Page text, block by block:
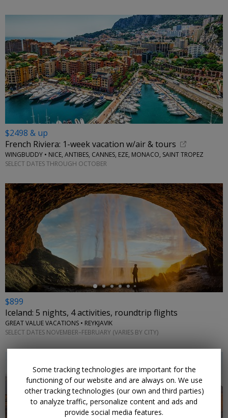
$2498 & up
French Riviera: 1-week vacation w/air & tours
WINGBUDDY • NICE, ANTIBES, CANNES, EZE, MONACO, SAINT TROPEZ
SELECT DATES THROUGH OCTOBER
←
$899
Iceland: 5 nights, 4 activities, roundtrip flights
GREAT VALUE VACATIONS • REYKJAVIK
SELECT DATES NOVEMBER–FEBRUARY (VARIES BY CITY)
Some tracking technologies are important for the
functioning of our website and are always on. We use
other tracking technologies (our own and third parties)
to analyze traffic, personalize content and ads and
provide social media features.